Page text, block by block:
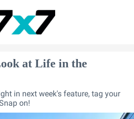
at Life in the
in next week's feature, tag your
on!